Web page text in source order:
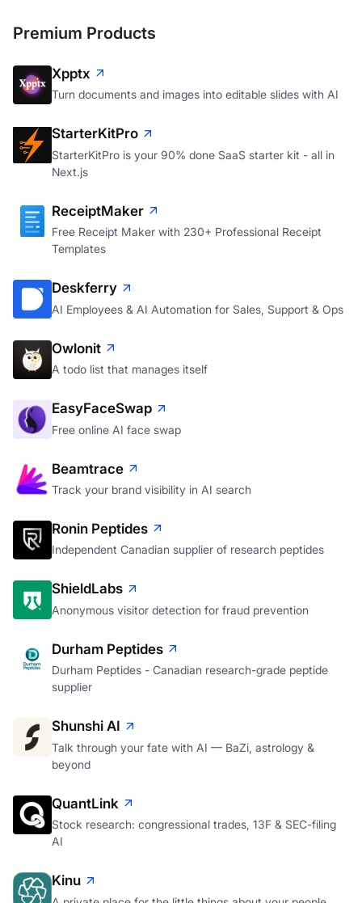
Premium Products
Xpptx
Turn documents and images into editable slides with AI
StarterKitPro
StarterKitPro is your 90% done SaaS starter kit - all in
Next.js
ReceiptMaker
Free Receipt Maker with 230+ Professional Receipt
Templates
Deskferry
AI Employees & AI Automation for Sales, Support & Ops
Owlonit
A todo list that manages itself
EasyFaceSwap
Free online AI face swap
Beamtrace
Track your brand visibility in AI search
Ronin Peptides
Independent Canadian supplier of research peptides
ShieldLabs
Anonymous visitor detection for fraud prevention
Durham Peptides
Durham Peptides - Canadian research-grade peptide
supplier
Shunshi AI
Talk through your fate with AI — BaZi, astrology &
beyond
QuantLink
Stock research: congressional trades, 13F & SEC-filing
AI
Kinu